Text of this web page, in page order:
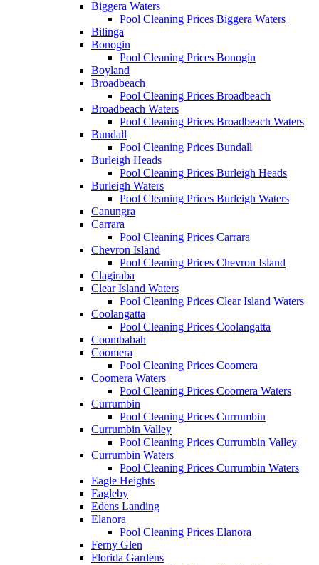
Biggera Waters
Pool Cleaning Prices Biggera Waters
Bilinga
Bonogin
Pool Cleaning Prices Bonogin
Boyland
Broadbeach
Pool Cleaning Prices Broadbeach
Broadbeach Waters
Pool Cleaning Prices Broadbeach Waters
Bundall
Pool Cleaning Prices Bundall
Burleigh Heads
Pool Cleaning Prices Burleigh Heads
Burleigh Waters
Pool Cleaning Prices Burleigh Waters
Canungra
Carrara
Pool Cleaning Prices Carrara
Chevron Island
Pool Cleaning Prices Chevron Island
Clagiraba
Clear Island Waters
Pool Cleaning Prices Clear Island Waters
Coolangatta
Pool Cleaning Prices Coolangatta
Coombabah
Coomera
Pool Cleaning Prices Coomera
Coomera Waters
Pool Cleaning Prices Coomera Waters
Currumbin
Pool Cleaning Prices Currumbin
Currumbin Valley
Pool Cleaning Prices Currumbin Valley
Currumbin Waters
Pool Cleaning Prices Currumbin Waters
Eagle Heights
Eagleby
Edens Landing
Elanora
Pool Cleaning Prices Elanora
Ferny Glen
Florida Gardens